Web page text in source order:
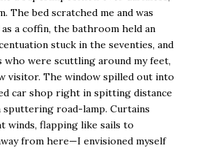
The bed scratched me and was
a coffin, the bathroom held an
stuck in the seventies, and
who were scuttling around my feet,
visitor. The window spilled out into
car shop right in spitting distance
sputtering road-lamp. Curtains
flapping like sails to
from here—I envisioned myself